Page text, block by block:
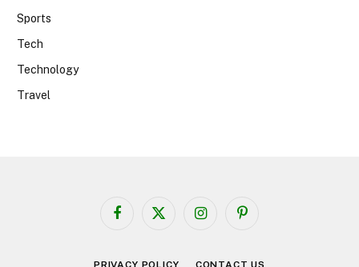
Sports
Tech
Technology
Travel
Facebook
X
InstagramPinterest
PRIVACY POLICY CONTACT US